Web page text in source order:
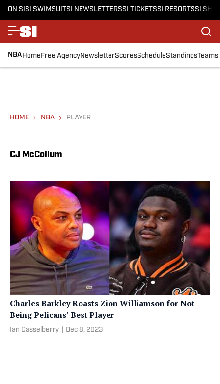
ON SISI SWIMSUITSI NEWSLETTERSSI TICKETSSI RESORTSSI
NBAHomeFree AgencyNewsletterScoresScheduleStandingsTeams
HOME NBA PLAYER
CJ McCollum
Charles Barkley Roasts Zion Williamson for Not
Being Pelicans’ Best Player
Ian Casselberry Dec 8, 2023